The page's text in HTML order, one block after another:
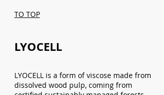
TO TOP
LYOCELL
LYOCELL is a form of viscose made from
dissolved wood pulp, coming from